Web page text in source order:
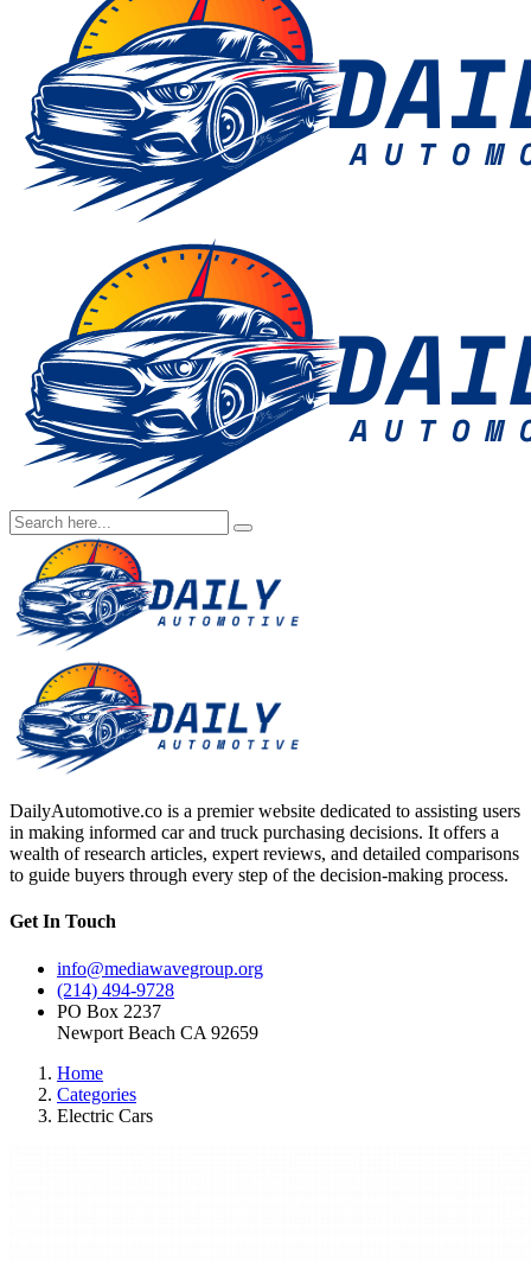
DailyAutomotive.co is a premier website dedicated to assisting users
in making informed car and truck purchasing decisions. It offers a
wealth of research articles, expert reviews, and detailed comparisons
to guide buyers through every step of the decision-making process.
Get In Touch
info@mediawavegroup.org
(214) 494-9728
PO Box 2237
Newport Beach CA 92659
Home
Categories
Electric Cars